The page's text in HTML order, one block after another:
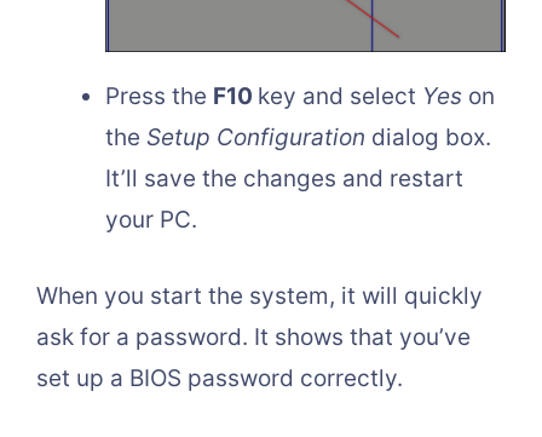
Press the F10 key and select Yes on
the Setup Configuration dialog box.
It’ll save the changes and restart
your PC.
When you start the system, it will quickly
ask for a password. It shows that you’ve
set up a BIOS password correctly.